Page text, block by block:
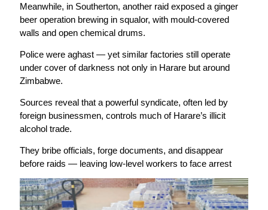
Meanwhile, in Southerton, another raid exposed a ginger
beer operation brewing in squalor, with mould-covered
walls and open chemical drums.
Police were aghast — yet similar factories still operate
under cover of darkness not only in Harare but around
Zimbabwe.
Sources reveal that a powerful syndicate, often led by
foreign businessmen, controls much of Harare’s illicit
alcohol trade.
They bribe officials, forge documents, and disappear
before raids — leaving low-level workers to face arrest